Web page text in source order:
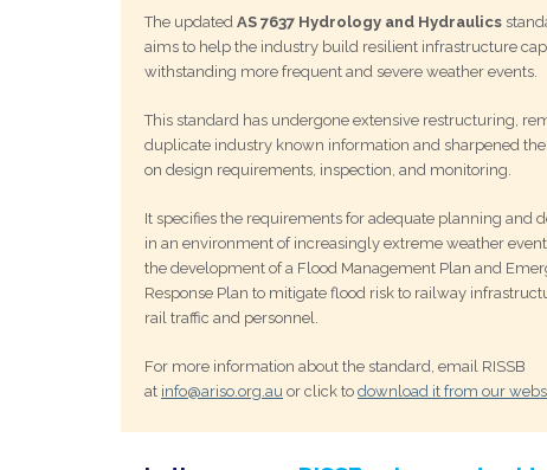
The updated AS 7637 Hydrology and Hydraulics
aims to help the industry build resilient infrastructure
withstanding more frequent and severe weather events.
This standard has undergone extensive restructuring,
duplicate industry known information and sharpened
on design requirements, inspection, and monitoring.
It specifies the requirements for adequate planning and
in an environment of increasingly extreme weather
the development of a Flood Management Plan and
Response Plan to mitigate flood risk to railway
rail traffic and personnel.
For more information about the standard, email RISSB
at info@ariso.org.au or click to download it from our